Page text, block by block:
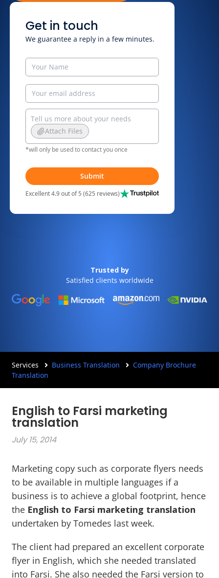
Get in touch
We guarantee a reply in a few minutes.
Attach Files
*will only be used to contact you once
Submit
Excellent 4.9 out of 5 (625 reviews)
Trusted by
Satisfied clients worldwide
Services Business Translation
Company Brochure
Translation
English to Farsi marketing
translation
July 15, 2014
Marketing copy such as corporate flyers needs
to be available in multiple languages if a
business is to achieve a global footprint, hence
the English to Farsi marketing translation
undertaken by Tomedes last week.
The client had prepared an excellent corporate
flyer in English, which she needed translated
into Farsi. She also needed the Farsi version to